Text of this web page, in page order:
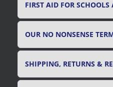
FIRST AID FOR
OUR NO NONSENSE
SHIPPING, RETURNS &